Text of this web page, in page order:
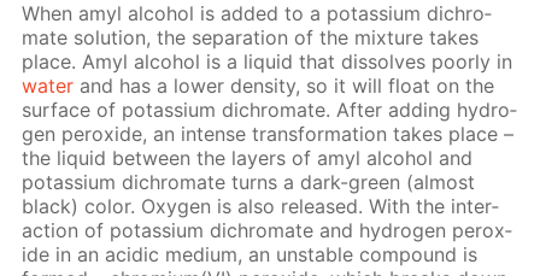
When amyl al­co­hol is added to a potas­si­um dichro­
mate so­lu­tion, the sep­a­ra­tion of the mix­ture takes
place. Amyl al­co­hol is a liq­uid that dis­solves poor­ly in
wa­ter and has a low­er den­si­ty, so it will float on the
sur­face of potas­si­um dichro­mate. Af­ter adding hy­dro­
gen per­ox­ide, an in­tense trans­for­ma­tion takes place –
the liq­uid be­tween the lay­ers of amyl al­co­hol and
potas­si­um dichro­mate turns a dark-green (al­most
black) col­or. Oxy­gen is also re­leased. With the in­ter­
ac­tion of potas­si­um dichro­mate and hy­dro­gen per­ox­
ide in an acidic medi­um, an un­sta­ble com­pound is